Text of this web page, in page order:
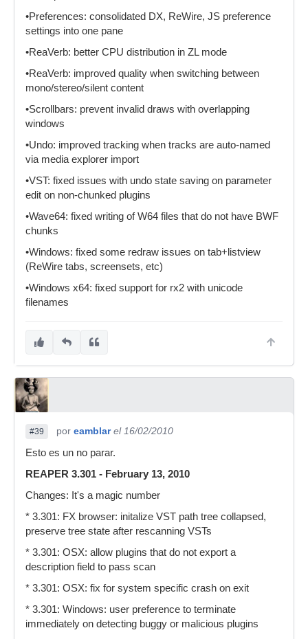
•Preferences: consolidated DX, ReWire, JS preference
settings into one pane
•ReaVerb: better CPU distribution in ZL mode
•ReaVerb: improved quality when switching between
mono/stereo/silent content
•Scrollbars: prevent invalid draws with overlapping
windows
•Undo: improved tracking when tracks are auto-named
via media explorer import
•VST: fixed issues with undo state saving on parameter
edit on non-chunked plugins
•Wave64: fixed writing of W64 files that do not have BWF
chunks
•Windows: fixed some redraw issues on tab+listview
(ReWire tabs, screensets, etc)
•Windows x64: fixed support for rx2 with unicode
filenames
#39 por eamblar el 16/02/2010
Esto es un no parar.
REAPER 3.301 - February 13, 2010
Changes: It's a magic number
* 3.301: FX browser: initalize VST path tree collapsed,
preserve tree state after rescanning VSTs
* 3.301: OSX: allow plugins that do not export a
description field to pass scan
* 3.301: OSX: fix for system specific crash on exit
* 3.301: Windows: user preference to terminate
immediately on detecting buggy or malicious plugins